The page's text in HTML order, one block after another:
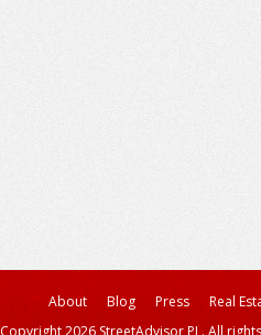
About Blog Press
Real
Copyright 2026 StreetAdvisor PL. All